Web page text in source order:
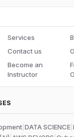
Services
Contact us
Become an
Instructor
DATA SCIENCE